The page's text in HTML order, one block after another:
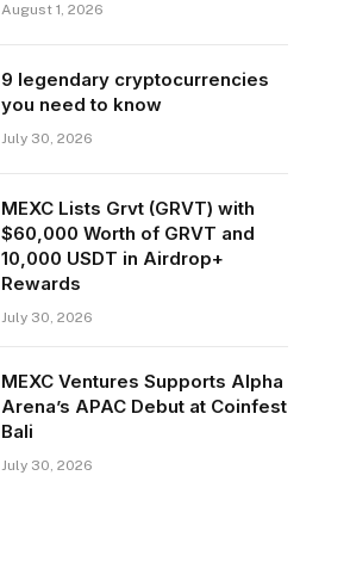
August 1, 2026
9 legendary cryptocurrencies
you need to know
July 30, 2026
MEXC Lists Grvt (GRVT) with
$60,000 Worth of GRVT and
10,000 USDT in Airdrop+
Rewards
July 30, 2026
MEXC Ventures Supports Alpha
Arena’s APAC Debut at Coinfest
Bali
July 30, 2026